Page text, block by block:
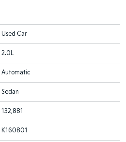
Used Car
2.0L
Automatic
Sedan
132,881
K160801